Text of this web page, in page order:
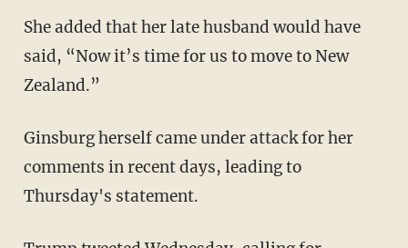
She added that her late husband would have
said, “Now it’s time for us to move to New
Zealand.”
Ginsburg herself came under attack for her
comments in recent days, leading to
Thursday's statement.